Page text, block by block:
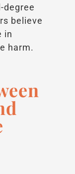
degree
believe
in
harm.